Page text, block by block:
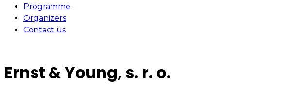
Programme
Organizers
Contact us
Ernst & Young, s. r. o.